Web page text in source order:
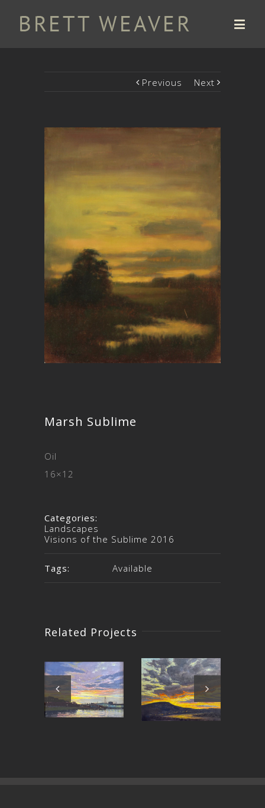
Previous Next
Marsh Sublime
Oil
16×12
Categories:
Landscapes
Visions of the Sublime 2016
Tags: Available
Related Projects
East Bay
Sunset
Around
the Bend